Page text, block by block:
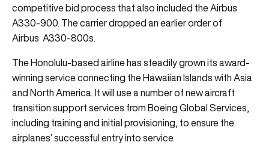
competitive bid process that also included the Airbus
A330-900. The carrier dropped an earlier order of
Airbus A330-800s.
The Honolulu-based airline has steadily grown its award-
winning service connecting the Hawaiian Islands with Asia
and North America. It will use a number of new aircraft
transition support services from Boeing Global Services,
including training and initial provisioning, to ensure the
airplanes’ successful entry into service.